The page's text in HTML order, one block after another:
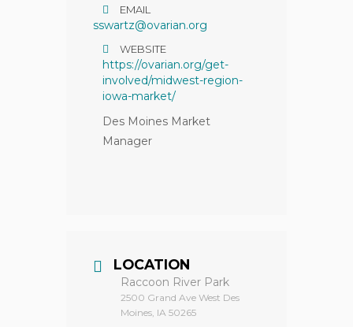
EMAIL
sswartz@ovarian.org
WEBSITE
https://ovarian.org/get-
involved/midwest-region-
iowa-market/
Des Moines Market
Manager
LOCATION
Raccoon River Park
2500 Grand Ave West Des
Moines, IA 50265